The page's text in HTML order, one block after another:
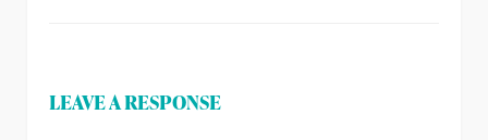
LEAVE A RESPONSE